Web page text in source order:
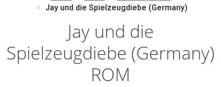
Jay und die Spielzeugdiebe (Germany)
Jay und die
Spielzeugdiebe (Germany)
ROM